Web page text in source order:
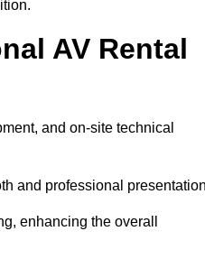
AV Rental
and on-site technical
and professional
enhancing the overall